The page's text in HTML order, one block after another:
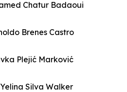
Chatur Badaoui
Brenes Castro
Plejić Marković
Yelina Silva Walker